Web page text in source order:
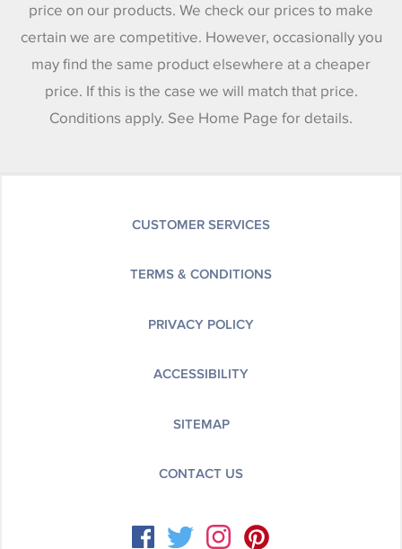
price on our products. We check our prices to make
certain we are competitive. However, occasionally you
may find the same product elsewhere at a cheaper
price. If this is the case we will match that price.
Conditions apply. See Home Page for details.
CUSTOMER SERVICES
TERMS & CONDITIONS
PRIVACY POLICY
ACCESSIBILITY
SITEMAP
CONTACT US